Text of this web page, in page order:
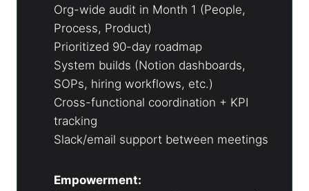
Org-wide audit in Month 1 (People,
Process, Product)
Prioritized 90-day roadmap
System builds (Notion dashboards,
SOPs, hiring workflows, etc.)
Cross-functional coordination + KPI
tracking
Slack/email support between meetings
Empowerment: